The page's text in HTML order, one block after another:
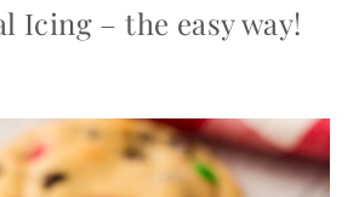
Icing – the easy way!